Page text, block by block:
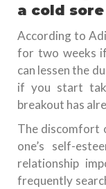
a cold
According to
for two weeks
can lessen the
if you start
breakout has
The discomfort
one’s self-
relationship
frequently